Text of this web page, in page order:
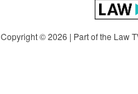
Copyright © 2026 | Part of the Law